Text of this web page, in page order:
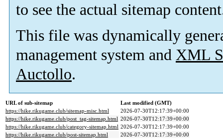
to see the actual sitemap
This file was dynamically
management system and XML
Auctollo.
URL of sub-sitemap
Last modified (GMT)
https://hike.rikugame.club/sitemap-misc.html
2026-07-30T12:17:39+00:00
https://hike.rikugame.club/post_tag-sitemap.html 2026-07-30T12:17:39+00:00
https://hike.rikugame.club/category-sitemap.html 2026-07-30T12:17:39+00:00
https://hike.rikugame.club/post-sitemap.html
2026-07-30T12:17:39+00:00